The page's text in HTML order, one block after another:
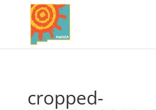
cropped-